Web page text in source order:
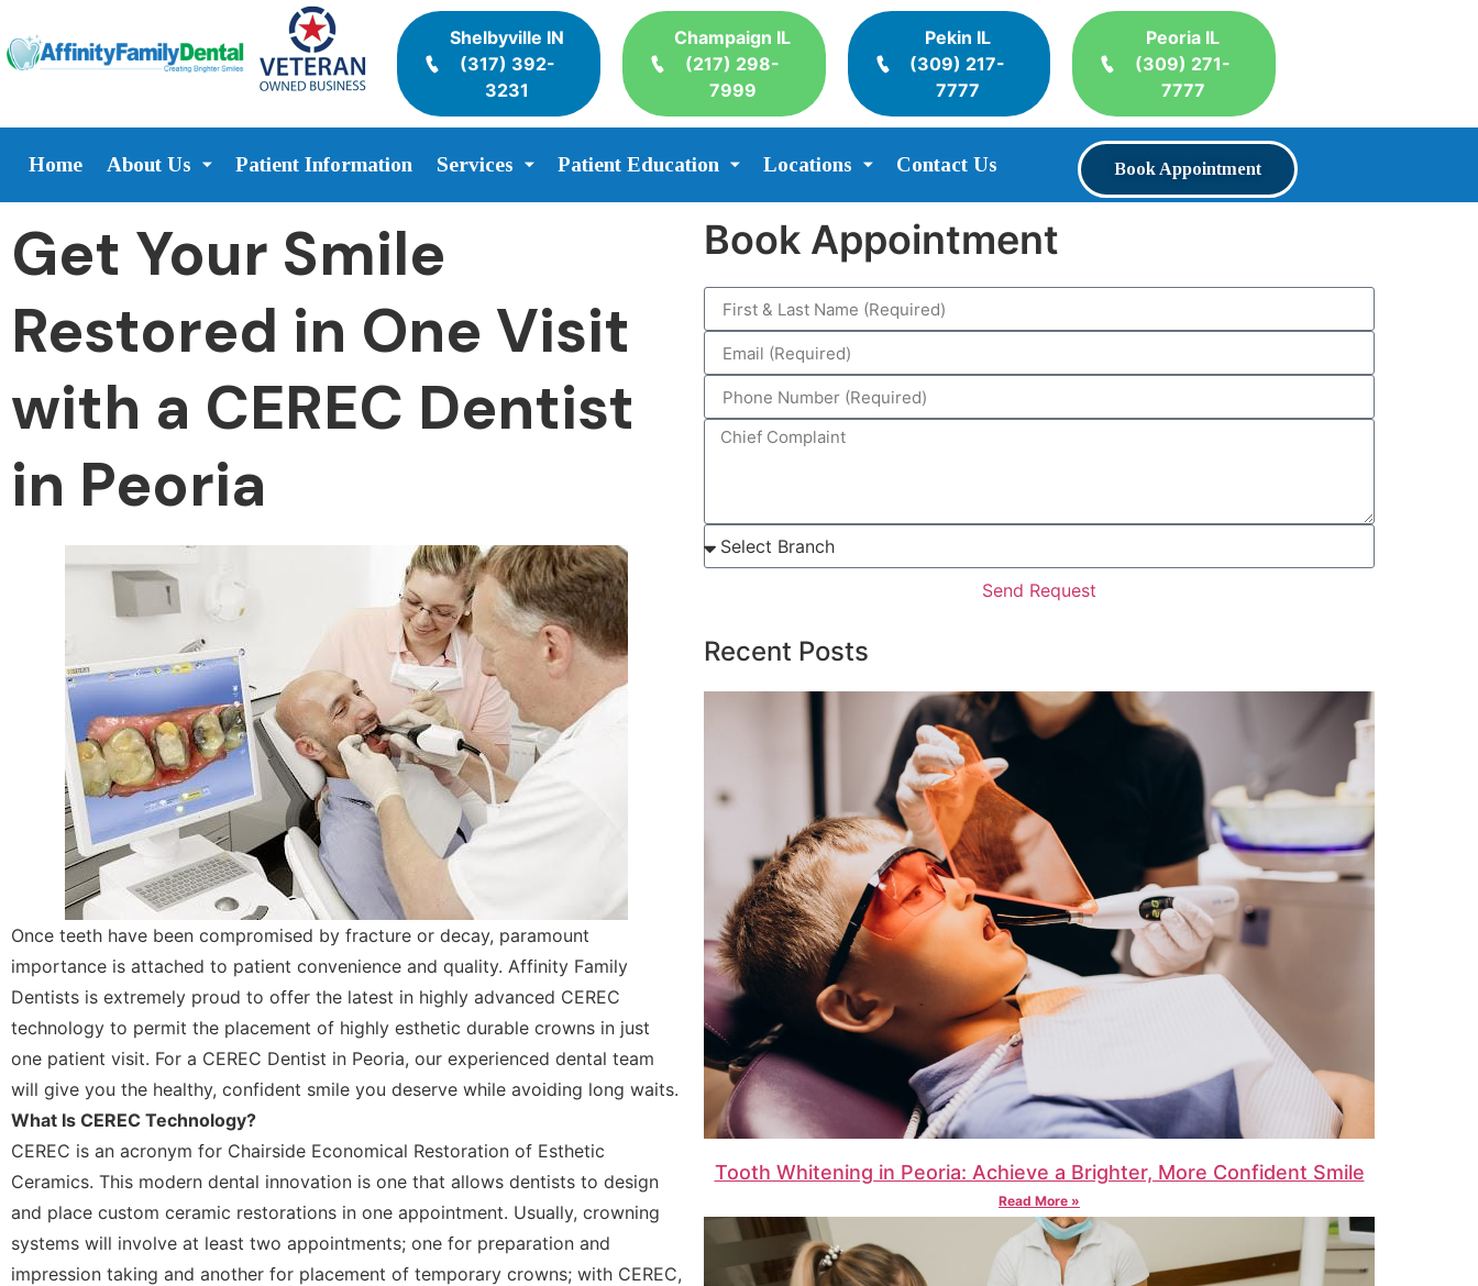
Shelbyville IN
(317) 392-
3231
Champaign IL
(217) 298-
7999
Pekin IL
(309) 217-
7777
Peoria IL
(309) 271-
7777
Home About Us Patient Information Services Patient Education Locations Contact Us Book Appointment
Get Your Smile
Restored in One Visit
with a CEREC Dentist
in Peoria
Once teeth have been compromised by fracture or decay, paramount
importance is attached to patient convenience and quality. Affinity Family
Dentists is extremely proud to offer the latest in highly advanced CEREC
technology to permit the placement of highly esthetic durable crowns in just
one patient visit. For a CEREC Dentist in Peoria, our experienced dental team
will give you the healthy, confident smile you deserve while avoiding long waits.
What Is CEREC Technology?
CEREC is an acronym for Chairside Economical Restoration of Esthetic
Ceramics. This modern dental innovation is one that allows dentists to design
and place custom ceramic restorations in one appointment. Usually, crowning
systems will involve at least two appointments; one for preparation and
impression taking and another for placement of temporary crowns; with CEREC,
Book Appointment
Send Request
Recent Posts
Tooth Whitening in Peoria: Achieve a Brighter, More Confident Smile
Read More »